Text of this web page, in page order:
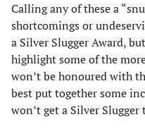
Calling any of these a
shortcomings or
a Silver Slugger Award,
highlight some of the
won’t be honoured with
best put together some
won’t get a Silver